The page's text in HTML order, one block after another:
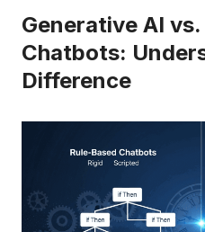
Generative AI
Chatbots:
Difference